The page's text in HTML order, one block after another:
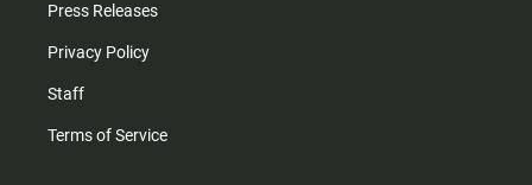
Press Releases
Privacy Policy
Staff
Terms of Service